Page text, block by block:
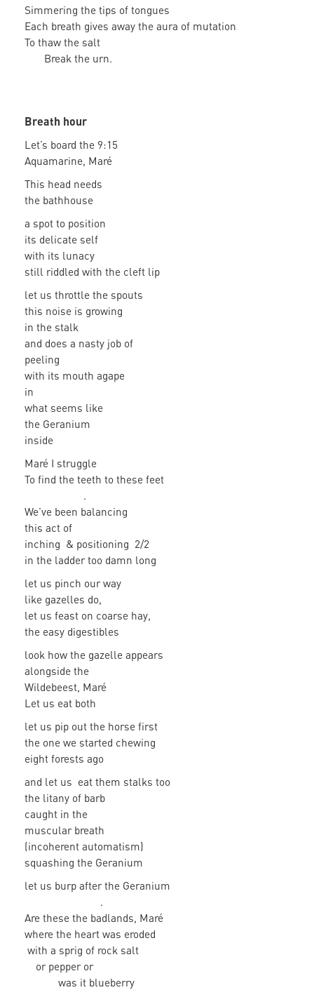
Simmering the tips of tongues
Each breath gives away the aura of mutation
To thaw the salt
Break the urn.
Breath hour
Let’s board the 9:15
Aquamarine, Maré
This head needs
the bathhouse
a spot to position
its delicate self
with its lunacy
still riddled with the cleft lip
let us throttle the spouts
this noise is growing
in the stalk
and does a nasty job of
peeling
with its mouth agape
in
what seems like
the Geranium
inside
Maré I struggle
To find the teeth to these feet
.
We’ve been balancing
this act of
inching & positioning 2/2
in the ladder too damn long
let us pinch our way
like gazelles do,
let us feast on coarse hay,
the easy digestibles
look how the gazelle appears
alongside the
Wildebeest, Maré
Let us eat both
let us pip out the horse first
the one we started chewing
eight forests ago
and let us eat them stalks too
the litany of barb
caught in the
muscular breath
(incoherent automatism)
squashing the Geranium
let us burp after the Geranium
.
Are these the badlands, Maré
where the heart was eroded
with a sprig of rock salt
or pepper or
was it blueberry